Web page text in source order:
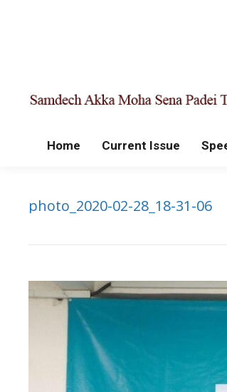
Home Current Issue
photo_2020-02-28_18-31-06